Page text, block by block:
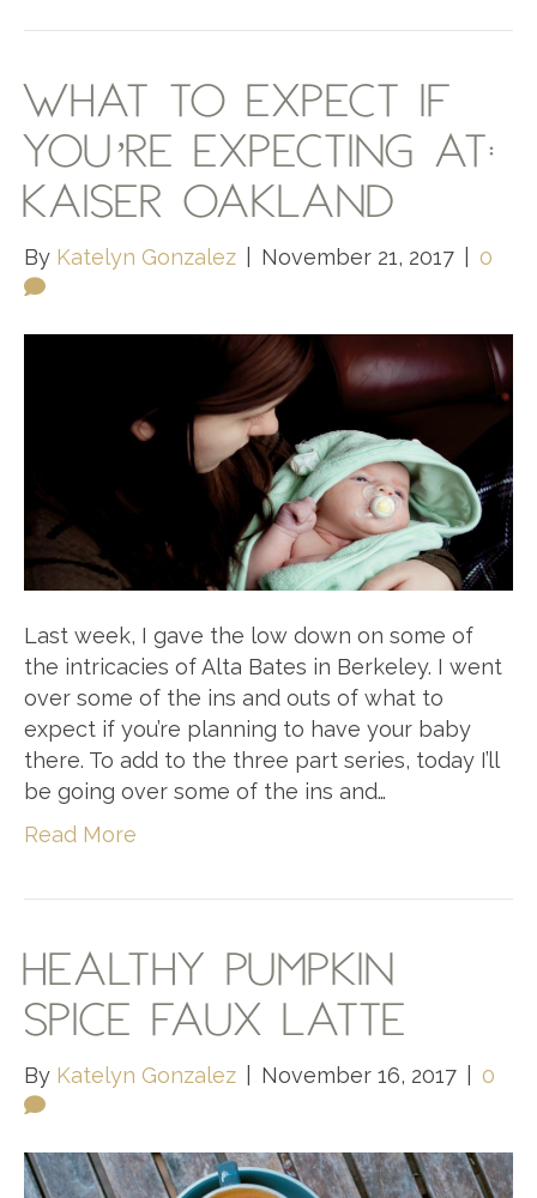
WHAT TO EXPECT IF
YOU’RE EXPECTING AT:
KAISER OAKLAND
By Katelyn Gonzalez November 21, 2017 0
Last week, I gave the low down on some of
the intricacies of Alta Bates in Berkeley. I went
over some of the ins and outs of what to
expect if you’re planning to have your baby
there. To add to the three part series, today I’ll
be going over some of the ins and…
Read More
HEALTHY PUMPKIN
SPICE FAUX LATTE
By Katelyn Gonzalez November 16, 2017 0